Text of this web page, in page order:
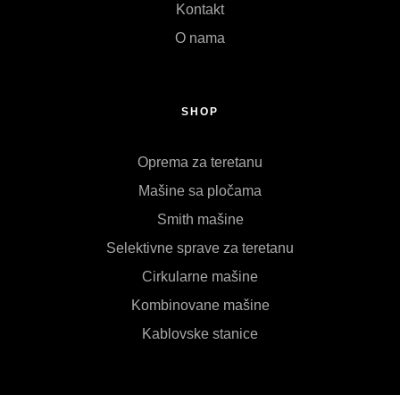
Kontakt
O nama
SHOP
Oprema za teretanu
Mašine sa pločama
Smith mašine
Selektivne sprave za teretanu
Cirkularne mašine
Kombinovane mašine
Kablovske stanice